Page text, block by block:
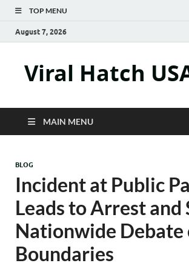
TOP MENU
August 7, 2026
Viral Hatch
MAIN MENU
BLOG
Incident at Public
Leads to Arrest and
Nationwide Debate
Boundaries